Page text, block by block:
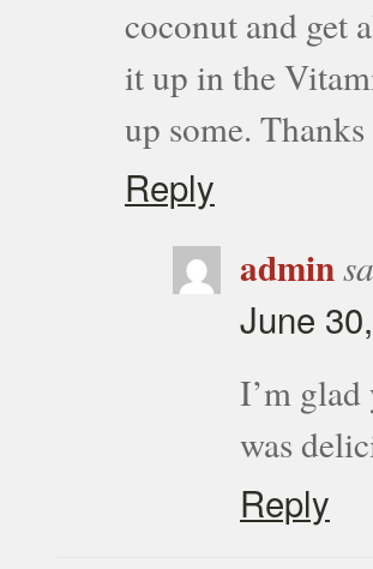
coconut and get
it up in the
up some.
Reply
admin
June
I’m
was
Reply